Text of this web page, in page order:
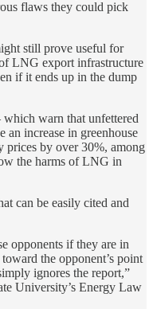
flaws they could pick
still prove useful for
LNG export infrastructure
if it ends up in the dump
which warn that unfettered
increase in greenhouse
prices by over 30%, among
the harms of LNG in
can be easily cited and
opponents if they are in
the opponent’s point
ignores the report,”
University’s Energy Law